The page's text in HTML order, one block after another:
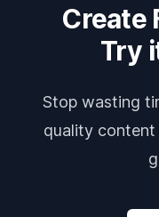
Create
Try
Stop wasting
quality